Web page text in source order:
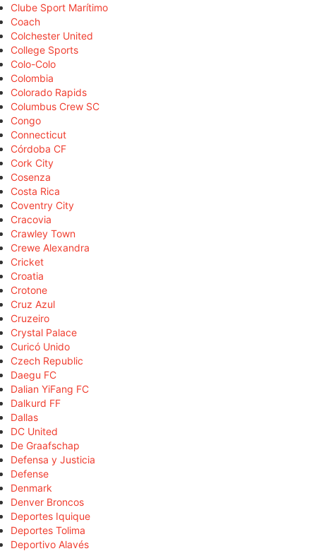
Clube Sport Marítimo
Coach
Colchester United
College Sports
Colo-Colo
Colombia
Colorado Rapids
Columbus Crew SC
Congo
Connecticut
Córdoba CF
Cork City
Cosenza
Costa Rica
Coventry City
Cracovia
Crawley Town
Crewe Alexandra
Cricket
Croatia
Crotone
Cruz Azul
Cruzeiro
Crystal Palace
Curicó Unido
Czech Republic
Daegu FC
Dalian YiFang FC
Dalkurd FF
Dallas
DC United
De Graafschap
Defensa y Justicia
Defense
Denmark
Denver Broncos
Deportes Iquique
Deportes Tolima
Deportivo Alavés